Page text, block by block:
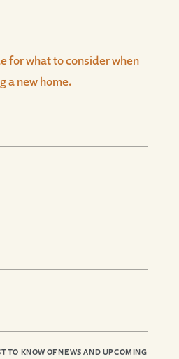
for what to consider when
a new home.
TO KNOW OF NEWS AND UPCOMING